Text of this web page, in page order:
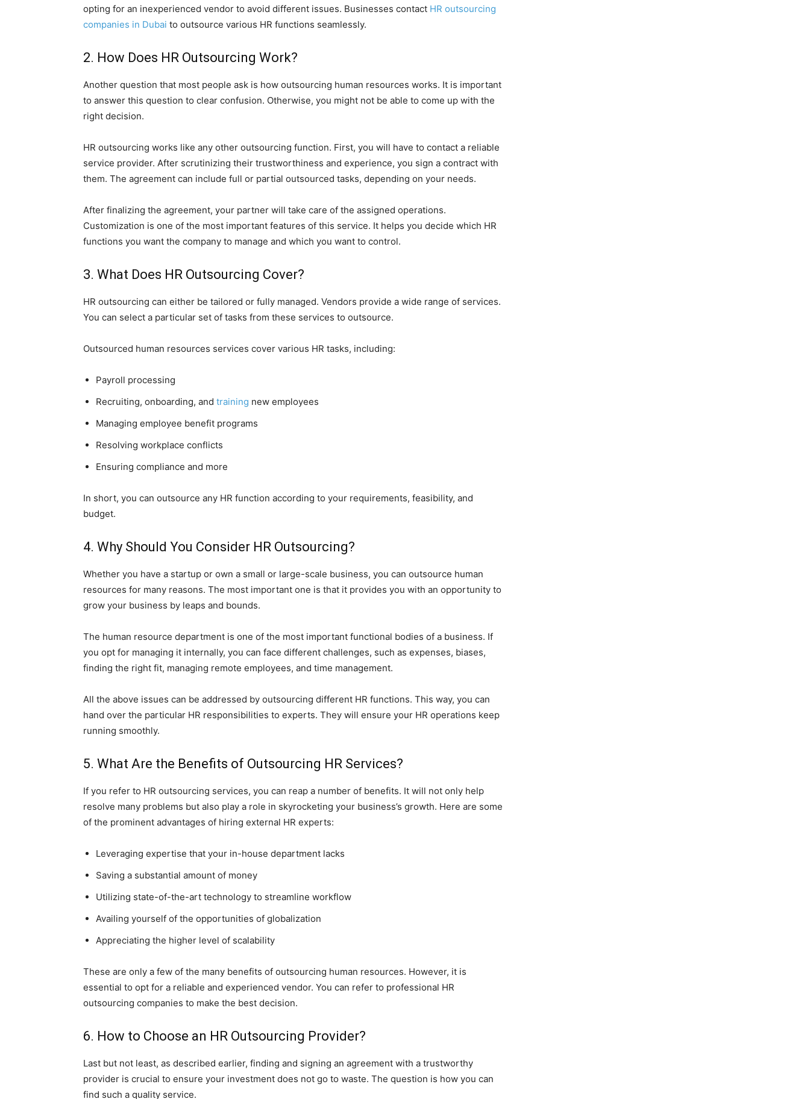
opting for an inexperienced vendor to avoid different issues. Businesses contact HR outsourcing
companies in Dubai to outsource various HR functions seamlessly.
2. How Does HR Outsourcing Work?
Another question that most people ask is how outsourcing human resources works. It is important
to answer this question to clear confusion. Otherwise, you might not be able to come up with the
right decision.
HR outsourcing works like any other outsourcing function. First, you will have to contact a reliable
service provider. After scrutinizing their trustworthiness and experience, you sign a contract with
them. The agreement can include full or partial outsourced tasks, depending on your needs.
After finalizing the agreement, your partner will take care of the assigned operations.
Customization is one of the most important features of this service. It helps you decide which HR
functions you want the company to manage and which you want to control.
3. What Does HR Outsourcing Cover?
HR outsourcing can either be tailored or fully managed. Vendors provide a wide range of services.
You can select a particular set of tasks from these services to outsource.
Outsourced human resources services cover various HR tasks, including:
Payroll processing
Recruiting, onboarding, and training new employees
Managing employee benefit programs
Resolving workplace conflicts
Ensuring compliance and more
In short, you can outsource any HR function according to your requirements, feasibility, and
budget.
4. Why Should You Consider HR Outsourcing?
Whether you have a startup or own a small or large-scale business, you can outsource human
resources for many reasons. The most important one is that it provides you with an opportunity to
grow your business by leaps and bounds.
The human resource department is one of the most important functional bodies of a business. If
you opt for managing it internally, you can face different challenges, such as expenses, biases,
finding the right fit, managing remote employees, and time management.
All the above issues can be addressed by outsourcing different HR functions. This way, you can
hand over the particular HR responsibilities to experts. They will ensure your HR operations keep
running smoothly.
5. What Are the Benefits of Outsourcing HR Services?
If you refer to HR outsourcing services, you can reap a number of benefits. It will not only help
resolve many problems but also play a role in skyrocketing your business’s growth. Here are some
of the prominent advantages of hiring external HR experts:
Leveraging expertise that your in-house department lacks
Saving a substantial amount of money
Utilizing state-of-the-art technology to streamline workflow
Availing yourself of the opportunities of globalization
Appreciating the higher level of scalability
These are only a few of the many benefits of outsourcing human resources. However, it is
essential to opt for a reliable and experienced vendor. You can refer to professional HR
outsourcing companies to make the best decision.
6. How to Choose an HR Outsourcing Provider?
Last but not least, as described earlier, finding and signing an agreement with a trustworthy
provider is crucial to ensure your investment does not go to waste. The question is how you can
find such a quality service.